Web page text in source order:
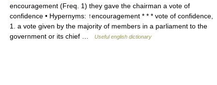
encouragement (Freq. 1) they gave the chairman a vote of
confidence • Hypernyms: ↑encouragement * * * vote of confidence,
1. a vote given by the majority of members in a parliament to the
government or its chief …
Useful english dictionary